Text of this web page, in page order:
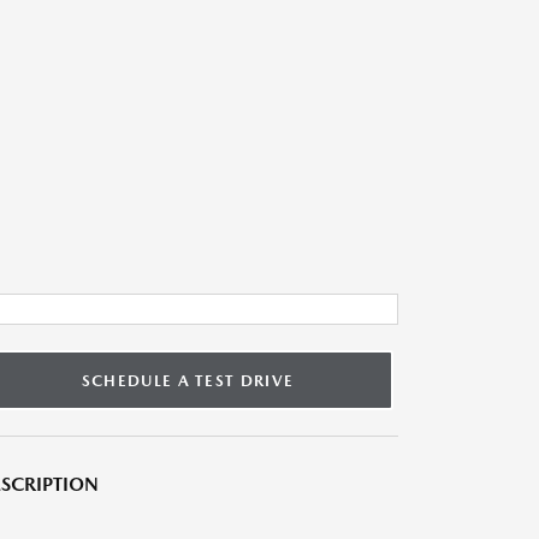
SCHEDULE A TEST DRIVE